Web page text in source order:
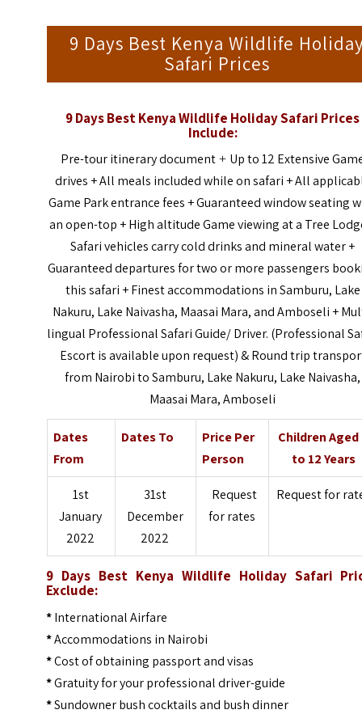
9 Days Best Kenya Wildlife
Safari Prices
9 Days Best Kenya Wildlife Holiday Safari Prices
Include:
Pre-tour itinerary document + Up to 12 Extensive
drives + All meals included while on safari + All
Game Park entrance fees + Guaranteed window seating
an open-top + High altitude Game viewing at a Tree
Safari vehicles carry cold drinks and mineral water +
Guaranteed departures for two or more passengers
this safari + Finest accommodations in Samburu, Lake
Nakuru, Lake Naivasha, Maasai Mara, and Amboseli +
lingual Professional Safari Guide/ Driver. (Professional
Escort is available upon request) & Round trip
from Nairobi to Samburu, Lake Nakuru, Lake Naivasha,
Maasai Mara, Amboseli
Dates
From
Dates To
Price Per
Person
Children Aged
to 12 Years
1st
January
2022
31st
December
2022
Request
for rates
Request for
9 Days Best Kenya Wildlife Holiday Safari
Exclude:
*International Airfare
*Accommodations in Nairobi
*Cost of obtaining passport and visas
*Gratuity for your professional driver-guide
*Sundowner bush cocktails and bush dinner